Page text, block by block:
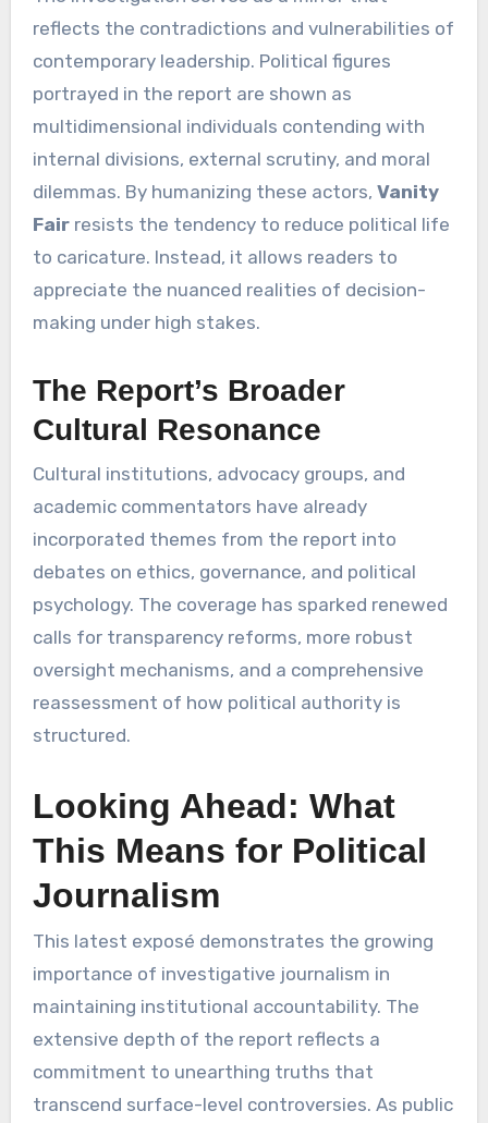
reflects the contradictions and vulnerabilities of
contemporary leadership. Political figures
portrayed in the report are shown as
multidimensional individuals contending with
internal divisions, external scrutiny, and moral
dilemmas. By humanizing these actors, Vanity
Fairresists the tendency to reduce political life
to caricature. Instead, it allows readers to
appreciate the nuanced realities of decision-
making under high stakes.
The Report’s Broader
Cultural Resonance
Cultural institutions, advocacy groups, and
academic commentators have already
incorporated themes from the report into
debates on ethics, governance, and political
psychology. The coverage has sparked renewed
calls for transparency reforms, more robust
oversight mechanisms, and a comprehensive
reassessment of how political authority is
structured.
Looking Ahead: What
This Means for Political
Journalism
This latest exposé demonstrates the growing
importance of investigative journalism in
maintaining institutional accountability. The
extensive depth of the report reflects a
commitment to unearthing truths that
transcend surface-level controversies. As public